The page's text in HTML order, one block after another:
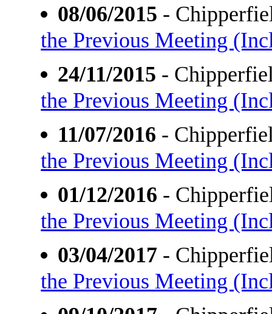
08/06/2015 -
the Previous Meeting
24/11/2015 -
the Previous Meeting
11/07/2016 -
the Previous Meeting
01/12/2016 -
the Previous Meeting
03/04/2017 -
the Previous Meeting